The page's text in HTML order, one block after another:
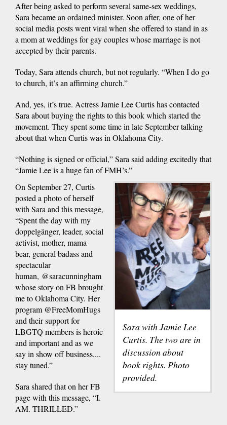
After being asked to perform several same-sex weddings,
Sara became an ordained minister. Soon after, one of her
social media posts went viral when she offered to stand in as
a mom at weddings for gay couples whose marriage is not
accepted by their parents.
Today, Sara attends church, but not regularly. “When I do go
to church, it’s an affirming church.”
And, yes, it’s true. Actress Jamie Lee Curtis has contacted
Sara about buying the rights to this book which started the
movement. They spent some time in late September talking
about that when Curtis was in Oklahoma City.
“Nothing is signed or official,” Sara said adding excitedly that
“Jamie Lee is a huge fan of FMH’s.”
Sara with Jamie Lee
Curtis. The two are in
discussion about
book rights. Photo
provided.
On September 27, Curtis
posted a photo of herself
with Sara and this message,
“Spent the day with my
doppelgänger, leader, social
activist, mother, mama
bear, general badass and
spectacular
human, @saracunningham
whose story on FB brought
me to Oklahoma City. Her
program @FreeMomHugs
and their support for
LBGTQ members is heroic
and important and as we
say in show off business....
stay tuned.”
Sara shared that on her FB
page with this message, “I.
AM. THRILLED.”